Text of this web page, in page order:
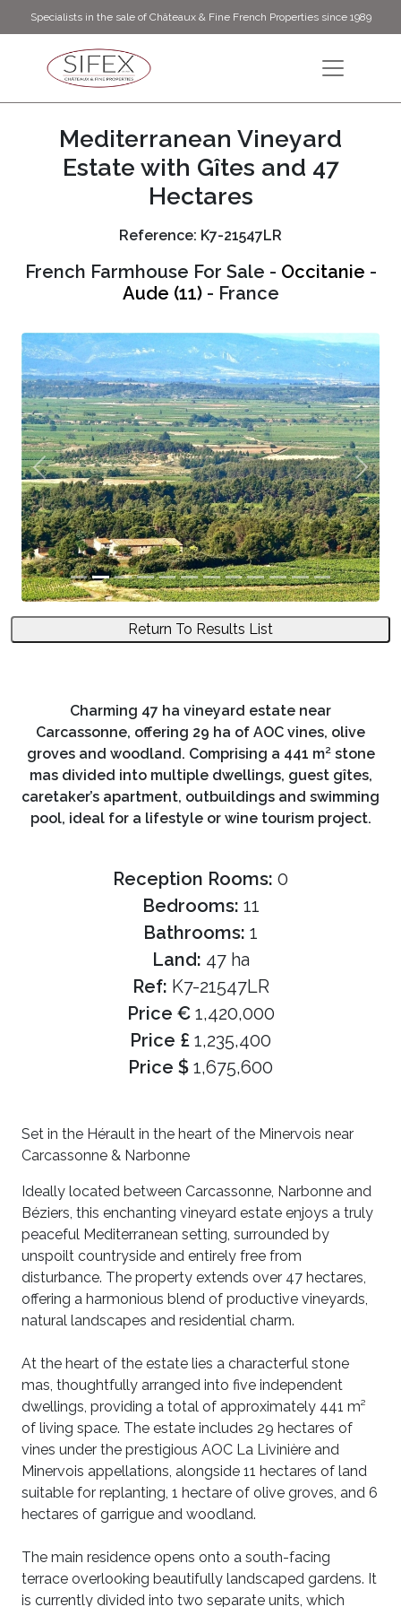
Specialists in the sale of Châteaux & Fine French Properties since 1989
Mediterranean Vineyard
Estate with Gîtes and 47
Hectares
Reference: K7-21547LR
French Farmhouse For Sale - Occitanie -
Aude (11)- France
Previous Next
Return To Results List
Charming 47 ha vineyard estate near
Carcassonne, offering 29 ha of AOC vines, olive
groves and woodland. Comprising a 441 m² stone
mas divided into multiple dwellings, guest gîtes,
caretaker’s apartment, outbuildings and swimming
pool, ideal for a lifestyle or wine tourism project.
Reception Rooms: 0
Bedrooms: 11
Bathrooms: 1
Land: 47 ha
Ref: K7-21547LR
Price € 1,420,000
Price £ 1,235,400
Price $ 1,675,600
Set in the Hérault in the heart of the Minervois near
Carcassonne & Narbonne
Ideally located between Carcassonne, Narbonne and
Béziers, this enchanting vineyard estate enjoys a truly
peaceful Mediterranean setting, surrounded by
unspoilt countryside and entirely free from
disturbance. The property extends over 47 hectares,
offering a harmonious blend of productive vineyards,
natural landscapes and residential charm.
At the heart of the estate lies a characterful stone
mas, thoughtfully arranged into five independent
dwellings, providing a total of approximately 441 m²
of living space. The estate includes 29 hectares of
vines under the prestigious AOC La Livinière and
Minervois appellations, alongside 11 hectares of land
suitable for replanting, 1 hectare of olive groves, and 6
hectares of garrigue and woodland.
The main residence opens onto a south-facing
terrace overlooking beautifully landscaped gardens. It
is currently divided into two separate units, which